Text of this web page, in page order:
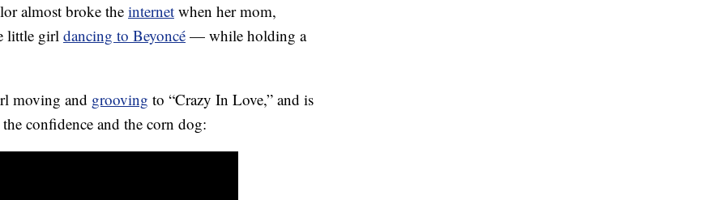
almost broke theinternet when her mom,
little girl dancing to Beyoncé — while holding a
moving and grooving to “Crazy In Love,” and is
confidence and the corn dog: